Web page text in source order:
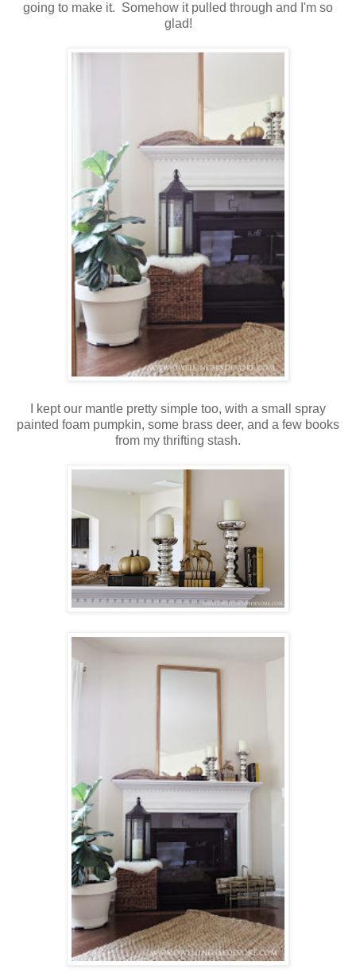
going to make it. Somehow it pulled through and I'm so
glad!
I kept our mantle pretty simple too, with a small spray
painted foam pumpkin, some brass deer, and a few books
from my thrifting stash.